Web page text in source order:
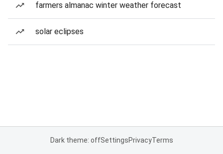
farmers almanac winter weather forecast
solar eclipses
Dark theme: offSettingsPrivacyTerms